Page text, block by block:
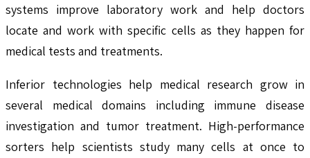
systems improve laboratory work and help doctors
locate and work with specific cells as they happen for
medical tests and treatments.
Inferior technologies help medical research grow in
several medical domains including immune disease
investigation and tumor treatment. High-performance
sorters help scientists study many cells at once to